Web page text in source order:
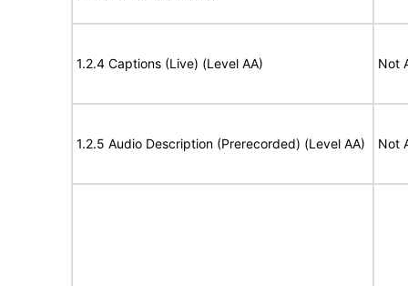
1.2.4 Captions (Live) (Level AA) Not
1.2.5 Audio Description (Prerecorded) (Level AA) Not